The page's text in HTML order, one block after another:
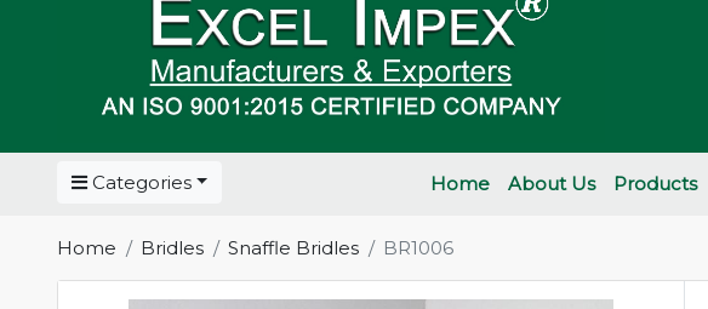
Categories Home About Us Products
Home Bridles Snaffle Bridles BR1006